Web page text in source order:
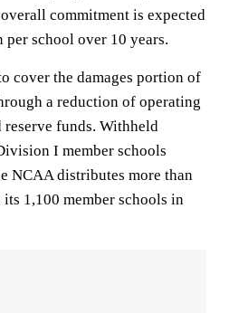
commitment is expected
school over 10 years.
cover the damages portion of
a reduction of operating
reserve funds. Withheld
I member schools
NCAA distributes more than
1,100 member schools in